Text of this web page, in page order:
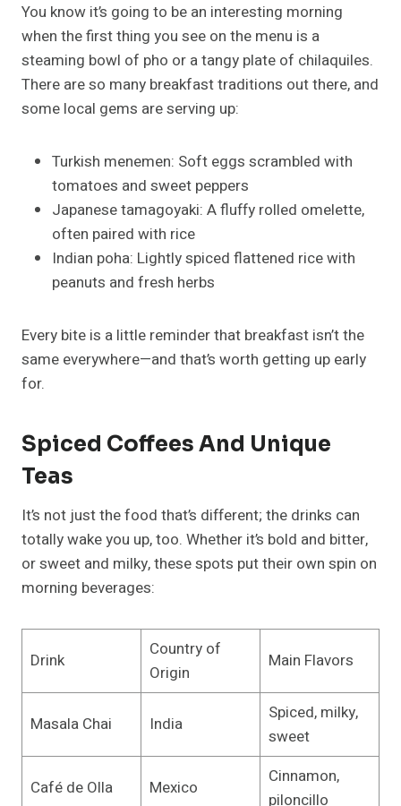
You know it’s going to be an interesting morning
when the first thing you see on the menu is a
steaming bowl of pho or a tangy plate of chilaquiles.
There are so many breakfast traditions out there, and
some local gems are serving up:
Turkish menemen: Soft eggs scrambled with
tomatoes and sweet peppers
Japanese tamagoyaki: A fluffy rolled omelette,
often paired with rice
Indian poha: Lightly spiced flattened rice with
peanuts and fresh herbs
Every bite is a little reminder that breakfast isn’t the
same everywhere—and that’s worth getting up early
for.
Spiced Coffees And Unique
Teas
It’s not just the food that’s different; the drinks can
totally wake you up, too. Whether it’s bold and bitter,
or sweet and milky, these spots put their own spin on
morning beverages:
Drink
Country of
Origin
Main Flavors
Masala Chai India
Spiced, milky,
sweet
Café de Olla Mexico
Cinnamon,
piloncillo